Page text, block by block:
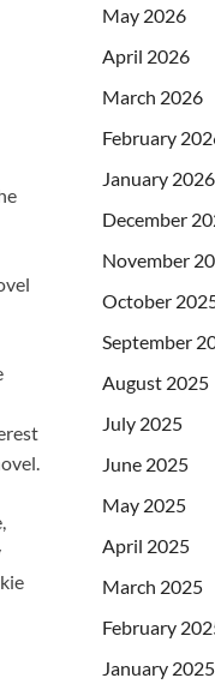
May 2026
April 2026
March 2026
February
January 2026
December
November
October
September
August 2025
July 2025
June 2025
May 2025
April 2025
March 2025
February
January 2025